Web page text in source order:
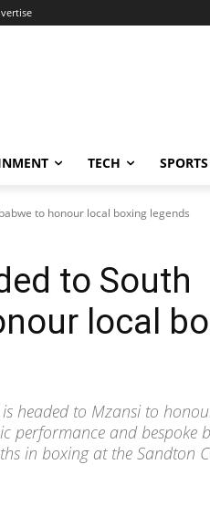
TECH SPORTS
to honour local boxing legends
to South
local
headed to Mzansi to
performance and bespoke
in boxing at the Sandton